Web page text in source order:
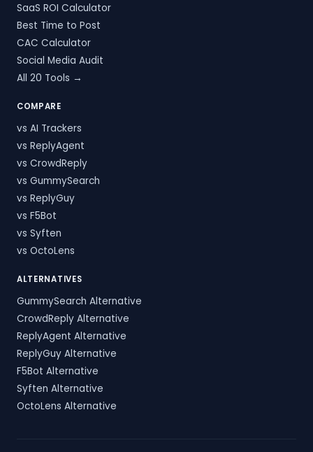
SaaS ROI Calculator
Best Time to Post
CAC Calculator
Social Media Audit
All 20 Tools →
COMPARE
vs AI Trackers
vs ReplyAgent
vs CrowdReply
vs GummySearch
vs ReplyGuy
vs F5Bot
vs Syften
vs OctoLens
ALTERNATIVES
GummySearch Alternative
CrowdReply Alternative
ReplyAgent Alternative
ReplyGuy Alternative
F5Bot Alternative
Syften Alternative
OctoLens Alternative